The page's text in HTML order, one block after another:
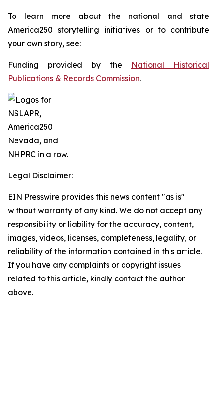
To learn more about the national and state
America250 storytelling initiatives or to contribute
your own story, see:
Funding provided by the National Historical
Publications & Records Commission.
Legal Disclaimer:
EIN Presswire provides this news content "as is"
without warranty of any kind. We do not accept any
responsibility or liability for the accuracy, content,
images, videos, licenses, completeness, legality, or
reliability of the information contained in this article.
If you have any complaints or copyright issues
related to this article, kindly contact the author
above.